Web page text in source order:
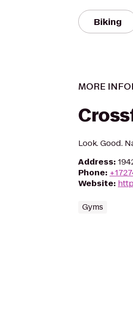
Biking
MORE
Look. Good.
Address:
Phone:
Website:
Gyms